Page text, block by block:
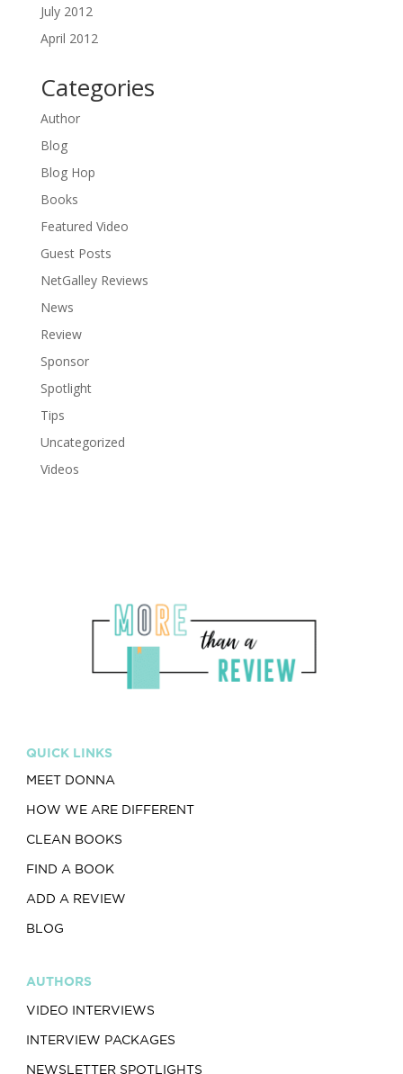
July 2012
April 2012
Categories
Author
Blog
Blog Hop
Books
Featured Video
Guest Posts
NetGalley Reviews
News
Review
Sponsor
Spotlight
Tips
Uncategorized
Videos
QUICK LINKS
MEET DONNA
HOW WE ARE DIFFERENT
CLEAN BOOKS
FIND A BOOK
ADD A REVIEW
BLOG
AUTHORS
VIDEO INTERVIEWS
INTERVIEW PACKAGES
NEWSLETTER SPOTLIGHTS